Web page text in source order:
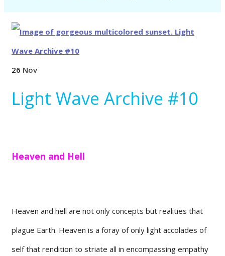
26 Nov
Light Wave Archive #10
Heaven and Hell
Heaven and hell are not only concepts but realities that
plague Earth. Heaven is a foray of only light accolades of
self that rendition to striate all in encompassing empathy